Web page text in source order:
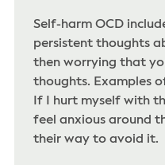
Self-harm OCD
persistent thoughts
then worrying that
thoughts. Examples
If I hurt myself with
feel anxious around
their way to avoid it.